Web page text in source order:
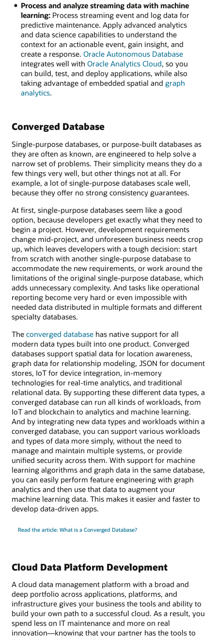
Process and analyze streaming data with machine
learning:Process streaming event and log data for
predictive maintenance. Apply advanced analytics
and data science capabilities to understand the
context for an actionable event, gain insight, and
create a response. Oracle Autonomous Database
integrates well with Oracle Analytics Cloud, so you
can build, test, and deploy applications, while also
taking advantage of embedded spatial and graph
analytics.
Converged Database
Single-purpose databases, or purpose-built databases as
they are often as known, are engineered to help solve a
narrow set of problems. Their simplicity means they do a
few things very well, but other things not at all. For
example, a lot of single-purpose databases scale well,
because they offer no strong consistency guarantees.
At first, single-purpose databases seem like a good
option, because developers get exactly what they need to
begin a project. However, development requirements
change mid-project, and unforeseen business needs crop
up, which leaves developers with a tough decision: start
from scratch with another single-purpose database to
accommodate the new requirements, or work around the
limitations of the original single-purpose database, which
adds unnecessary complexity. And tasks like operational
reporting become very hard or even impossible with
needed data distributed in multiple formats and different
specialty databases.
The converged database has native support for all
modern data types built into one product. Converged
databases support spatial data for location awareness,
graph data for relationship modeling, JSON for document
stores, IoT for device integration, in-memory
technologies for real-time analytics, and traditional
relational data. By supporting these different data types, a
converged database can run all kinds of workloads, from
IoT and blockchain to analytics and machine learning.
And by integrating new data types and workloads within a
converged database, you can support various workloads
and types of data more simply, without the need to
manage and maintain multiple systems, or provide
unified security across them. With support for machine
learning algorithms and graph data in the same database,
you can easily perform feature engineering with graph
analytics and then use that data to augment your
machine learning data. This makes it easier and faster to
develop data-driven apps.
Read the article: What is a Converged Database?
Cloud Data Platform Development
A cloud data management platform with a broad and
deep portfolio across applications, platforms, and
infrastructure gives your business the tools and ability to
build your own path to a successful cloud. As a result, you
spend less on IT maintenance and more on real
innovation—knowing that your partner has the tools to